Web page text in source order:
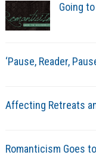
Going
‘Pause, Reader,
Affecting Retreats
Romanticism Goes